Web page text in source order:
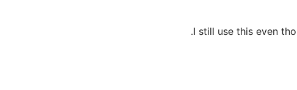
I still use this even